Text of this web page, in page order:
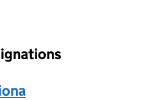
will reload the page.